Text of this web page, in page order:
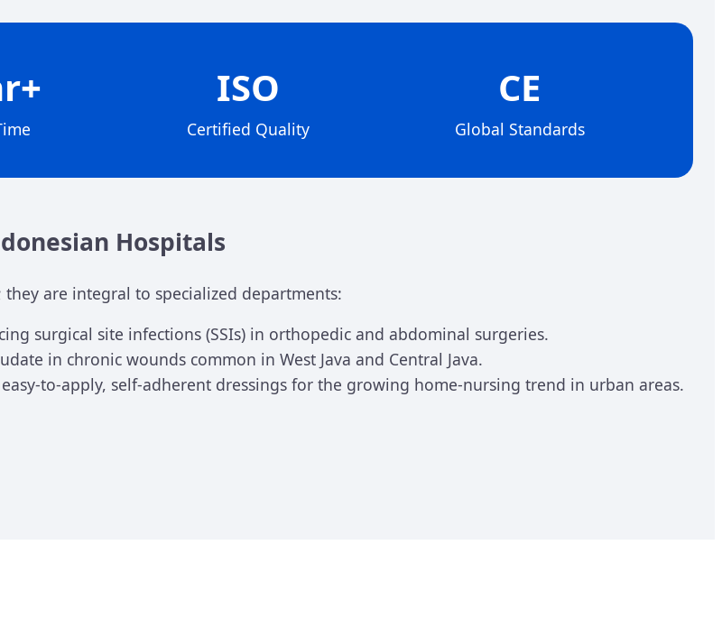
ISO
Certified Quality
CE
Global Standards
Hospitals
are integral to specialized departments:
surgical site infections (SSIs) in orthopedic and abdominal surgeries.
in chronic wounds common in West Java and Central Java.
to-apply, self-adherent dressings for the growing home-nursing trend in urban areas.